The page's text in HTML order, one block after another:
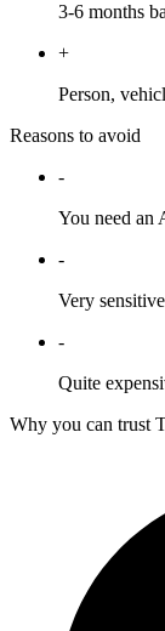
3-6 months
+
Person,
Reasons to avoid
-
You need an
-
Very
-
Quite
Why you can trust